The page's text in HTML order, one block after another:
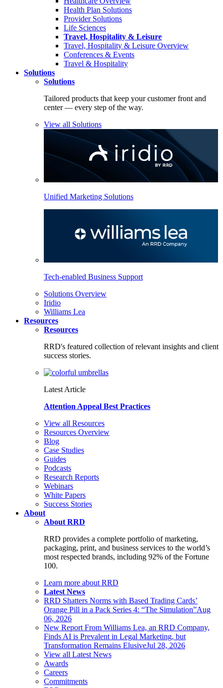
Health Plan Solutions
Provider Solutions
Life Sciences
Travel, Hospitality & Leisure
Travel, Hospitality & Leisure Overview
Conferences & Events
Travel & Hospitality
Solutions
Solutions
Tailored products that keep your customer front and
center — every step of the way.
View all Solutions
Unified Marketing Solutions
Tech-enabled Business Support
Solutions Overview
Iridio
Williams Lea
Resources
Resources
RRD's featured collection of relevant insights and client
success stories.
Latest Article
Attention Appeal Best Practices
View all Resources
Resources Overview
Blog
Case Studies
Guides
Podcasts
Research Reports
Webinars
White Papers
Success Stories
About
About RRD
RRD provides a complete portfolio of marketing,
packaging, print, and business services to the world’s
most respected brands, including 92% of the Fortune
100.
Learn more about RRD
Latest News
RRD Shatters Norms with Based Trading Cards’
Orange Pill in a Pack Series 4: “The Simulation”Aug
06, 2026
New Report From Williams Lea, an RRD Company,
Finds AI is Prevalent in Legal Marketing, but
Transformation Remains ElusiveJul 28, 2026
View all Latest News
Awards
Careers
Commitments